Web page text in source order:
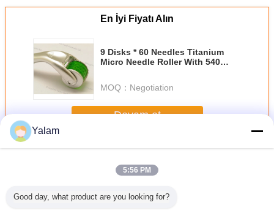
En İyi Fiyatı Alın
9 Disks * 60 Needles Titanium
Micro Needle Roller With 540
MOQ： Negotiation
Devam et
DahaSPA Paraffin Wax
Yalam
5:56 PM
Good day, what product are you looking for?